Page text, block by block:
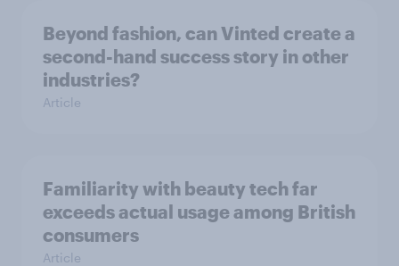
Beyond fashion, can Vinted create a
second-hand success story in other
industries?
Article
Familiarity with beauty tech far
exceeds actual usage among British
consumers
Article